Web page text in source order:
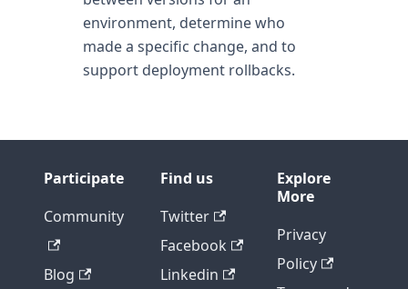
environment, determine who
made a specific change, and to
support deployment rollbacks.
Participate
Community
Blog
Find us
Twitter
Facebook
Linkedin
Explore
More
Privacy
Policy